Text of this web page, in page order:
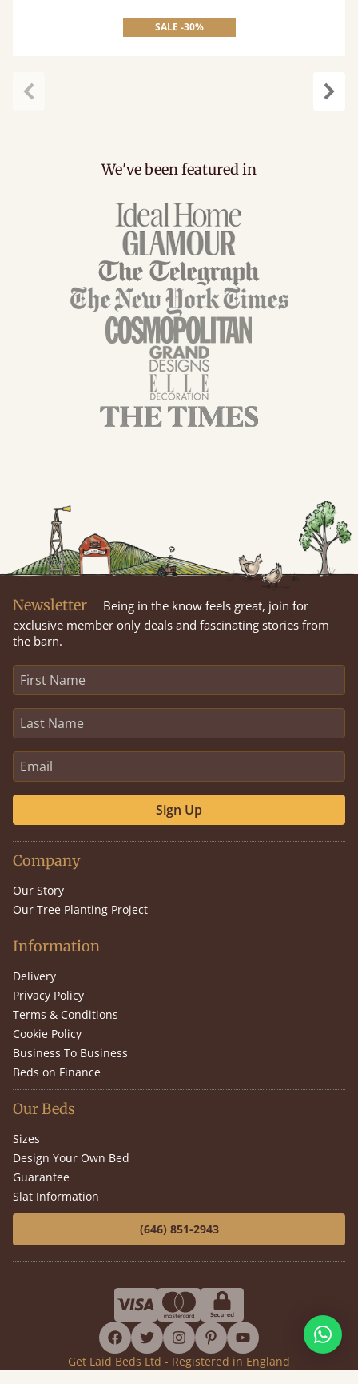
SALE -30%
We've been featured in
Newsletter
Being in the know feels great, join for
exclusive member only deals and fascinating stories from
the barn.
Sign Up
Company
Our Story
Our Tree Planting Project
Information
Delivery
Privacy Policy
Terms & Conditions
Cookie Policy
Business To Business
Beds on Finance
Our Beds
Sizes
Design Your Own Bed
Guarantee
Slat Information
(646) 851-2943
facebook
twitterinstagram
pinterestyoutube
Get Laid Beds Ltd - Registered in England